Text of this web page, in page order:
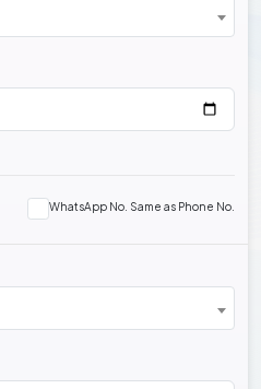
WhatsApp No. Same as Phone No.